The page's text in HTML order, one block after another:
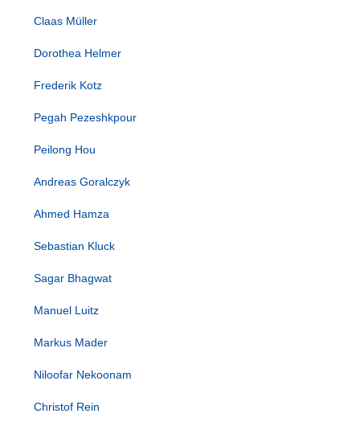
Claas Müller
Dorothea Helmer
Frederik Kotz
Pegah Pezeshkpour
Peilong Hou
Andreas Goralczyk
Ahmed Hamza
Sebastian Kluck
Sagar Bhagwat
Manuel Luitz
Markus Mader
Niloofar Nekoonam
Christof Rein